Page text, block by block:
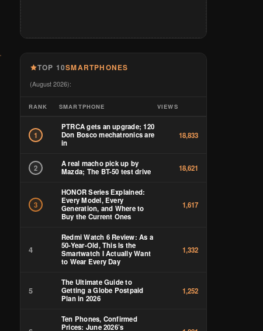
TOP 10SMARTPHONES
(August 2026):
RANK SMARTPHONE VIEWS
1
PTRCA gets an upgrade; 120
Don Bosco mechatronics are
in
18,833
2
A real macho pick up by
Mazda; The BT-50 test drive
18,621
3
HONOR Series Explained:
Every Model, Every
Generation, and Where to
Buy the Current Ones
1,617
4
Redmi Watch 6 Review: As a
50-Year-Old, This Is the
Smartwatch I Actually Want
to Wear Every Day
1,332
5
The Ultimate Guide to
Getting a Globe Postpaid
Plan in 2026
1,252
Ten Phones, Confirmed
Prices: June 2026’s